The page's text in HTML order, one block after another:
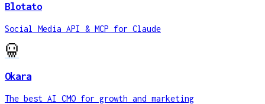
Blotato
Social Media API & MCP for Claude
Okara
The best AI CMO for growth and marketing